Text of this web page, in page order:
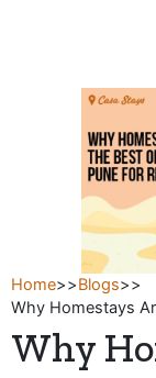
Home>>Blogs>>
Why Homestays
Why